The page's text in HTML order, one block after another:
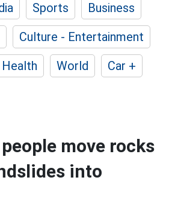
Sports
Business
Culture - Entertainment
Health World
Car +
move rocks
into